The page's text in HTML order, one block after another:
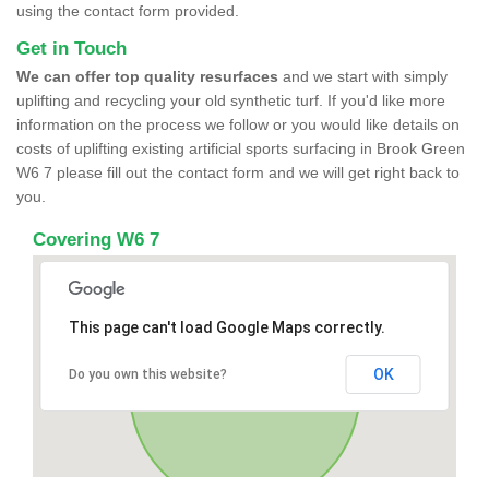
using the contact form provided.
Get in Touch
We can offer top quality resurfaces and we start with simply
uplifting and recycling your old synthetic turf. If you'd like more
information on the process we follow or you would like details on
costs of uplifting existing artificial sports surfacing in Brook Green
W6 7 please fill out the contact form and we will get right back to
you.
Covering W6 7
This page can't load Google Maps correctly.
Do you own this website? OK